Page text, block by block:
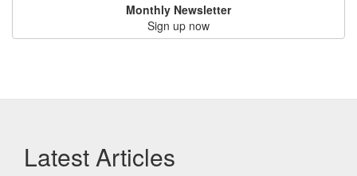
Monthly Newsletter
Sign up now
Latest Articles